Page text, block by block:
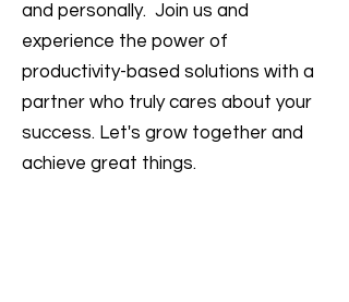
and personally. Join us and
experience the power of
productivity-based solutions with a
partner who truly cares about your
success. Let's grow together and
achieve great things.